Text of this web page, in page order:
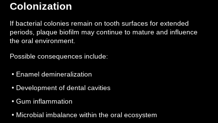
Colonization
If bacterial colonies remain on tooth surfaces for extended
periods, plaque biofilm may continue to mature and influence
the oral environment.
Possible consequences include:
• Enamel demineralization
• Development of dental cavities
• Gum inflammation
• Microbial imbalance within the oral ecosystem